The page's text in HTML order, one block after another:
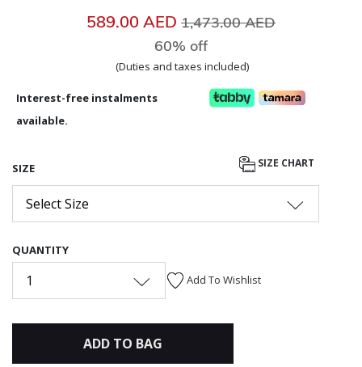
589.00 AED Price reduced from
1,473.00 AED
60% off
(Duties and taxes included)
Interest-free instalments
available.
SIZE SIZE CHART
Select Size
QUANTITY
1 Add To Wishlist
ADD TO BAG